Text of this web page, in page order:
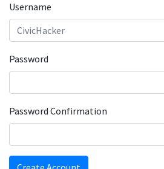
Username
Password
Password Confirmation